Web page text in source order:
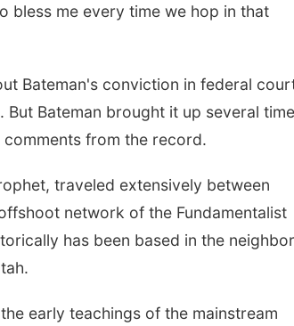
bless me every time we hop in that
Bateman's conviction in federal
Bateman brought it up several
from the record.
traveled extensively between
network of the Fundamentalist
has been based in the
early teachings of the mainstream